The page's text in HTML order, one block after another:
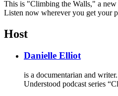
This is "Climbing the Walls," a
Listen now wherever you get your
Host
Danielle Elliot
is a documentarian and
Understood podcast series